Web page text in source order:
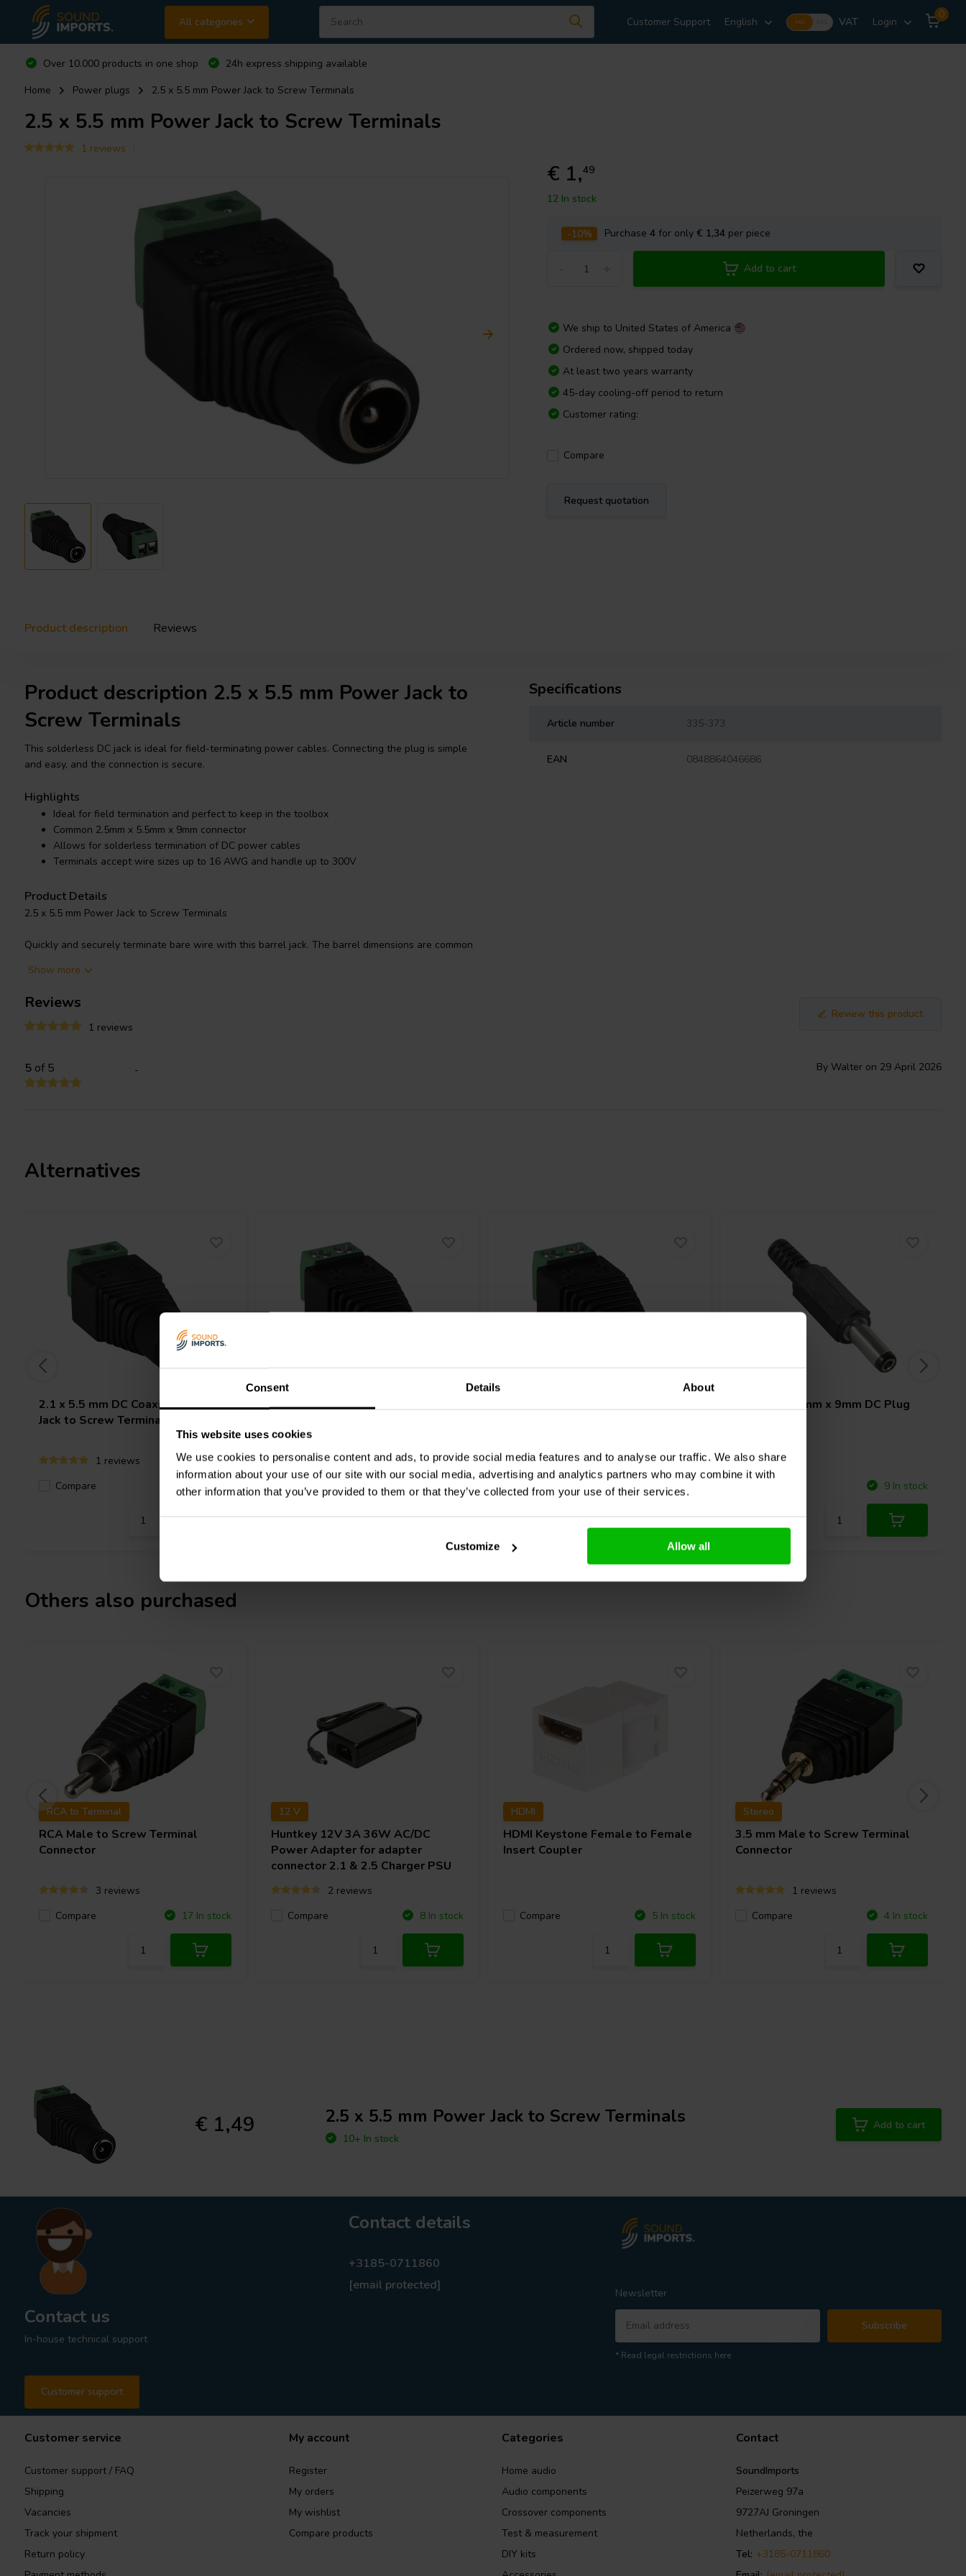
Consent Details About
This website uses cookies
We use cookies to personalise content and ads, to provide social media features and to analyse our traffic. We also share
information about your use of our site with our social media, advertising and analytics partners who may combine it with
other information that you’ve provided to them or that they’ve collected from your use of their services.
Customize Allow all
All categories Customer Support English Incl. VAT Login
0
Over 10.000 products in one shop
24h express shipping available
Home
Power plugs 2.5 x 5.5 mm Power Jack to Screw Terminals
2.5 x 5.5 mm Power Jack to Screw Terminals
1 reviews
€ 1,49
12 In stock
-10% Purchase4 for only€ 1,34 per piece
Add to cart
We ship to United States of America
Ordered now, shipped today
At least two years warranty
45-day cooling-off period to return
Customer rating:
Compare
Request quotation
Product description Reviews
Product description 2.5 x 5.5 mm Power Jack to
Screw Terminals
This solderless DC jack is ideal for field-terminating power cables. Connecting the plug is simple
and easy, and the connection is secure.
Highlights
Ideal for field termination and perfect to keep in the toolbox
Common 2.5mm x 5.5mm x 9mm connector
Allows for solderless termination of DC power cables
Terminals accept wire sizes up to 16 AWG and handle up to 300V
Product Details
2.5 x 5.5 mm Power Jack to Screw Terminals
Quickly and securely terminate bare wire with this barrel jack. The barrel dimensions are common
power supply to the device.
Show more
Specifications
Article number 335-373
EAN 0848864046686
Reviews
1 reviews
Review this product
5of 5 - By Walter on 29 April 2026
Alternatives
2.1 x 5.5 mm DC Coaxial Power
Jack to Screw Terminals
1 reviews
Compare
58 In stock
2.5 x 5.5mm Power Plug to Screw
2 reviews
Compare
18 In stock Compare 6 In stock
2.5mm x 5.5mm x 9mm DC Plug
9 In stock
Others also purchased
RCA to Terminal
RCA Male to Screw Terminal
Connector
3 reviews
Compare
17 In stock
12 V
Huntkey 12V 3A 36W AC/DC
Power Adapter for adapter
connector 2.1 & 2.5 Charger PSU
2 reviews
Compare
8 In stock
HDMI
HDMI Keystone Female to Female
Insert Coupler
Compare 5 In stock
Stereo
3.5 mm Male to Screw Terminal
Connector
1 reviews
Compare
4 In stock
€ 1,49 2.5 x 5.5 mm Power Jack to Screw Terminals
10+ In stock
Add to cart
Contact us
In-house technical support
Customer support
Contact details
+3185-0711860
[email protected]
Newsletter
Subscribe
* Read legal restrictions here
Customer service
Customer support / FAQ
Shipping
Vacancies
Track your shipment
Return policy
My account
Register
My orders
My wishlist
Compare products
Categories
Home audio
Audio components
Crossover components
Test & measurement
DIY kits
Contact
SoundImports
Peizerweg 97a
9727AJ Groningen
Netherlands, the
Tel: +3185-0711860